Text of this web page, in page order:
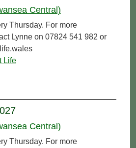
Central)
Thursday. For more
Lynne on 07824 541 982 or
Life
Central)
Thursday. For more